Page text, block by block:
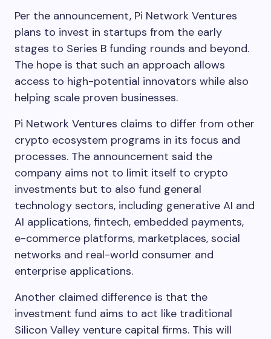
Per the announcement, Pi Network Ventures
plans to invest in startups from the early
stages to Series B funding rounds and beyond.
The hope is that such an approach allows
access to high-potential innovators while also
helping scale proven businesses.
Pi Network Ventures claims to differ from other
crypto ecosystem programs in its focus and
processes. The announcement said the
company aims not to limit itself to crypto
investments but to also fund general
technology sectors, including generative AI and
AI applications, fintech, embedded payments,
e-commerce platforms, marketplaces, social
networks and real-world consumer and
enterprise applications.
Another claimed difference is that the
investment fund aims to act like traditional
Silicon Valley venture capital firms. This will